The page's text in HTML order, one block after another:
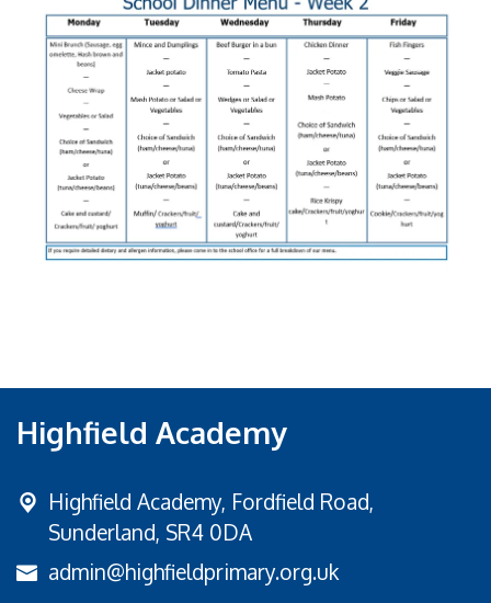
Highfield Academy
Highfield Academy, Fordfield Road,
Sunderland, SR4 0DA
admin@highfieldprimary.org.uk